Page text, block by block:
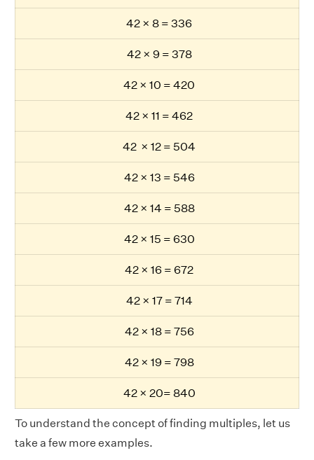
42 × 8 = 336
42 × 9 = 378
42 × 10 = 420
42 × 11 = 462
42 × 12 = 504
42 × 13 = 546
42 × 14 = 588
42 × 15 = 630
42 × 16 = 672
42 × 17 = 714
42 × 18 = 756
42 × 19 = 798
42 × 20= 840
To understand the concept of finding multiples, let us
take a few more examples.